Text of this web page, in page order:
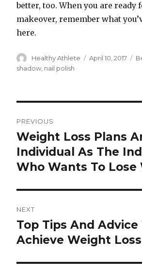
better, too. When you are ready
makeover, remember what
here.
Author
Healthy Athlete
Posted
April 10, 2017
shadow nail polish
navigation
PREVIOUS
Previous
post:
Weight Loss Plans
Individual As The
Who Wants To Lose
NEXT
Next
post:
Top Tips And Advice
Achieve Weight